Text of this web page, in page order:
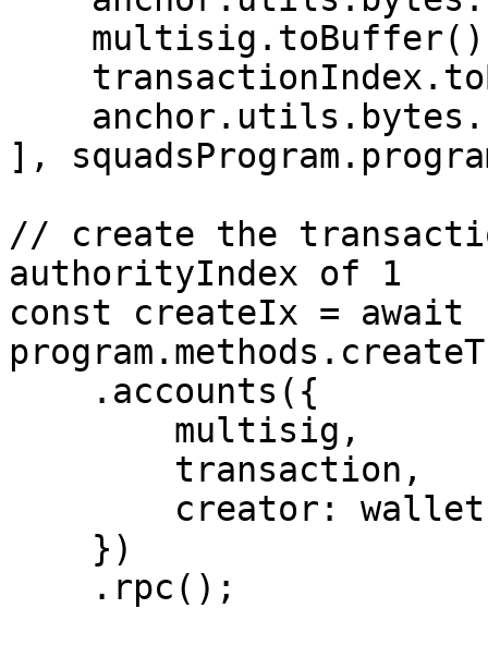
],
// create the
authorityIndex of 1
const createIx = await